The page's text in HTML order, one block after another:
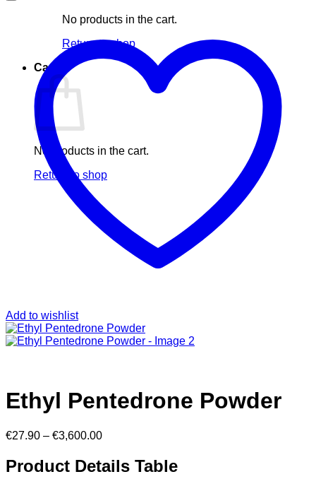
No products in the cart.
Return to shop
Cart
No products in the cart.
Return to shop
Add to wishlist
Ethyl Pentedrone Powder
€27.90 – €3,600.00Price
€27.90
through
Product Details Table